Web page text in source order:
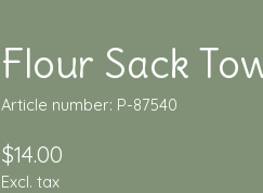
Flour Sack
Article number: P-87540
$14.00
Excl. tax